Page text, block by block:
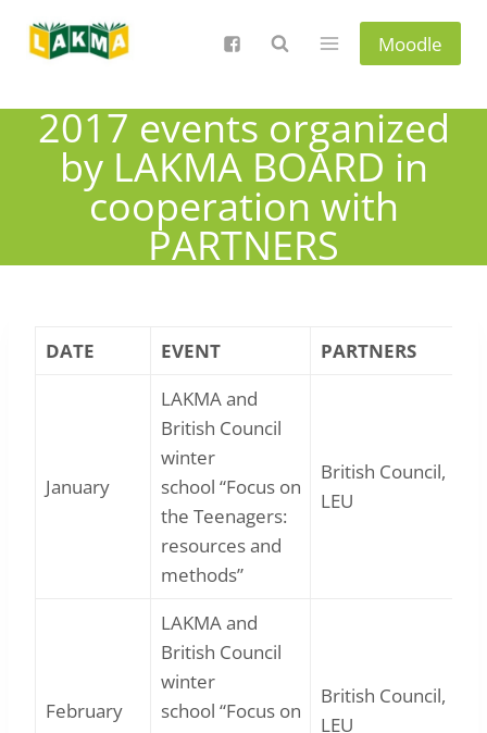
Moodle
2017 events organized
by LAKMA BOARD in
cooperation with
PARTNERS
DATE EVENT PARTNERS
January
LAKMA and
British Council
winter
school “Focus on
the Teenagers:
resources and
methods”
British Council,
LEU
February
LAKMA and
British Council
winter
school “Focus on
British Council,
LEU